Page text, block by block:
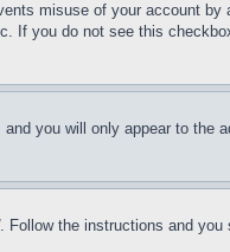
misuse of your account
If you do not see this
and you will only appear to the
. Follow the instructions and you